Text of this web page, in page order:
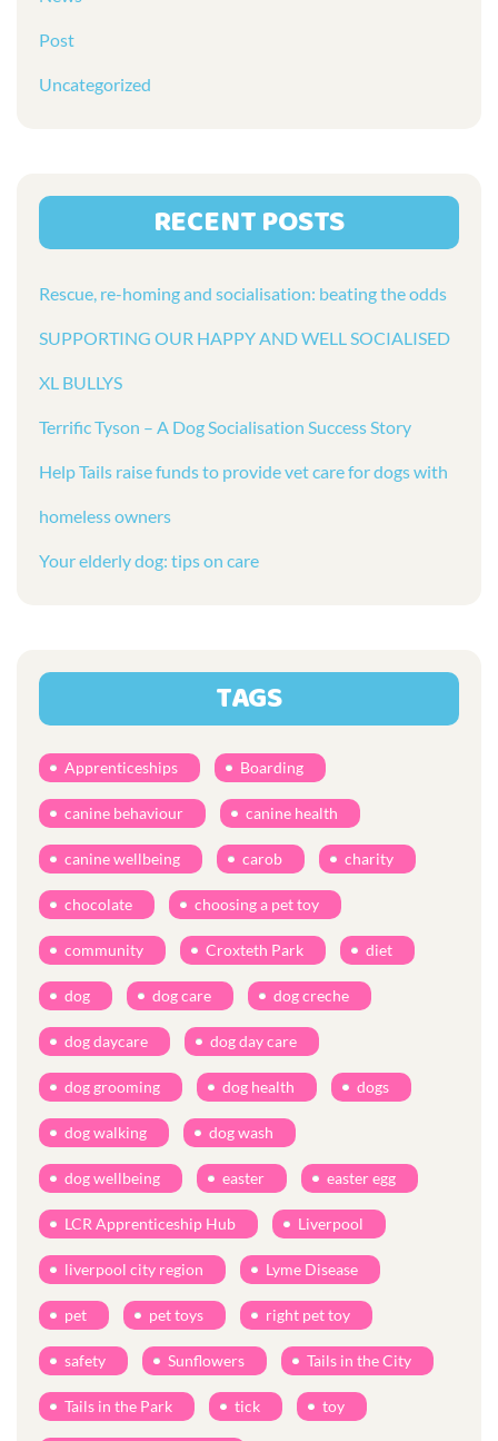
Post
Uncategorized
RECENT POSTS
Rescue, re-homing and socialisation: beating the odds
SUPPORTING OUR HAPPY AND WELL SOCIALISED
XL BULLYS
Terrific Tyson – A Dog Socialisation Success Story
Help Tails raise funds to provide vet care for dogs with
homeless owners
Your elderly dog: tips on care
TAGS
Apprenticeships Boarding
canine behaviour canine health
canine wellbeing carob charity
chocolate choosing a pet toy
community Croxteth Park diet
dog dog care dog creche
dog daycare dog day care
dog grooming dog health dogs
dog walking dog wash
dog wellbeing easter easter egg
LCR Apprenticeship Hub Liverpool
liverpool city region Lyme Disease
pet pet toys right pet toy
safety Sunflowers Tails in the City
Tails in the Park tick toy